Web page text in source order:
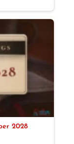
2028